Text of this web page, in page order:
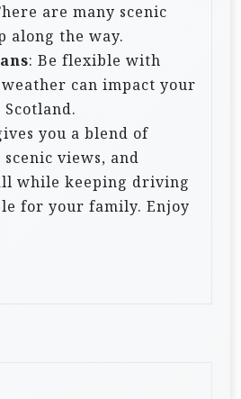
are many scenic
along the way.
: Be flexible with
can impact your
you a blend of
views, and
while keeping driving
for your family. Enjoy